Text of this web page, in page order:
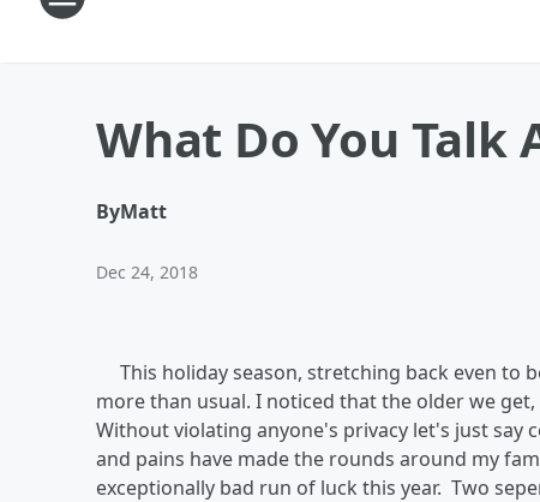
What Do You
ByMatt
Dec 24, 2018
This holiday season, stretching back even to
more than usual. I noticed that the older we
Without violating anyone's privacy let's just say
and pains have made the rounds around my
exceptionally bad run of luck this year. Two